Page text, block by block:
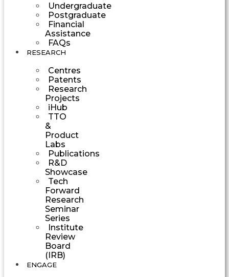
Undergraduate
Postgraduate
Financial
Assistance
FAQs
RESEARCH
Centres
Patents
Research
Projects
iHub
TTO
&
Product
Labs
Publications
R&D
Showcase
Tech
Forward
Research
Seminar
Series
Institute
Review
Board
(IRB)
ENGAGE